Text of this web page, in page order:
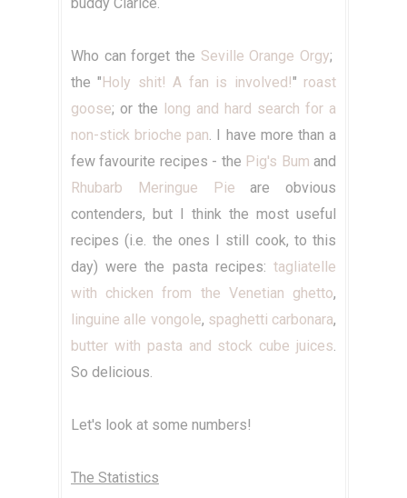
Who can forget the Seville Orange Orgy;
the " Holy shit! A fan is involved!" roast
goose; or the
long and hard search for a
non-stick brioche pan. I have more than a
few favourite recipes - the Pig's Bum and
Rhubarb Meringue Pie are obvious
contenders, but I think the most useful
recipes (i.e. the ones I still cook, to this
day) were the pasta recipes: tagliatelle
with chicken from the Venetian ghetto,
linguine alle vongole, spaghetti carbonara,
butter with pasta and stock cube juices.
So delicious.
Let's look at some numbers!
The Statistics